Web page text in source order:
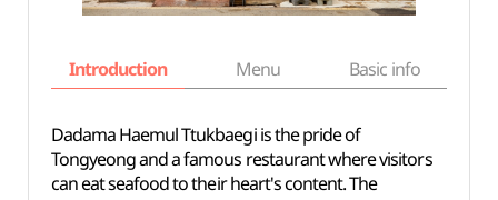
Introduction Menu Basic info
Dadama Haemul Ttukbaegi is the pride of
Tongyeong and a famous restaurant where visitors
can eat seafood to their heart's content. The